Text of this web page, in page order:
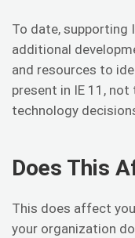
To date, supporting
additional
and resources to
present in IE 11,
technology
Does This
This does affect
your organization